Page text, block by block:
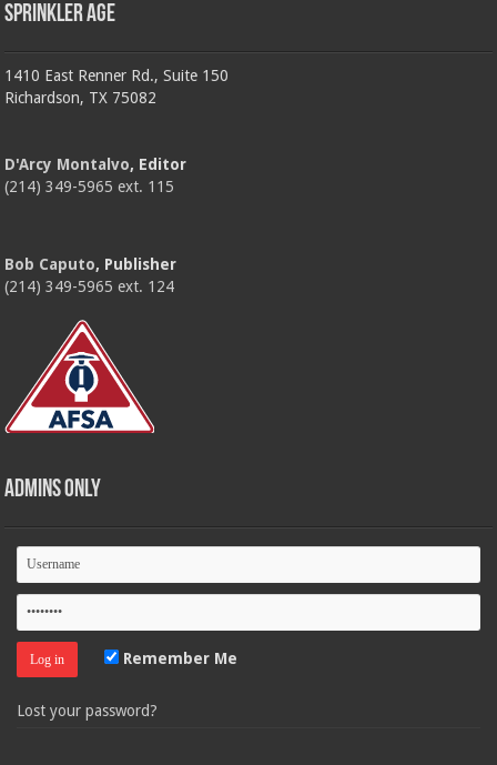
Sprinkler Age
1410 East Renner Rd., Suite 150
Richardson, TX 75082
D'Arcy Montalvo, Editor
(214) 349-5965 ext. 115
Bob Caputo, Publisher
(214) 349-5965 ext. 124
Admins Only
Remember Me
Lost your password?